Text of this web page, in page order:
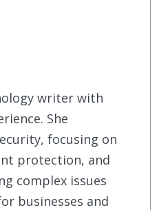
writer with
She
focusing on
protection, and
complex issues
businesses and